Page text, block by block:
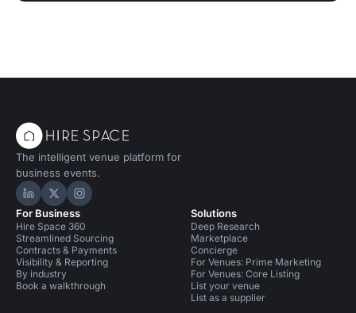
The intelligent venue platform for
business events.
Hire Space on LinkedIn
Hire Space on X
Hire Space on Instagram
For Business
Hire Space 360
Streamlined Sourcing
Contracts & Payments
Visibility & Reporting
By industry
Book a walkthrough
Solutions
Deep Research
Marketplace
Concierge
For Venues: Prime Marketing
For Venues: Core Listing
List your venue
List as a supplier